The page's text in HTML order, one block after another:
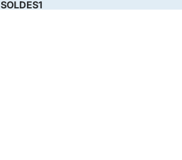
SOLDES1